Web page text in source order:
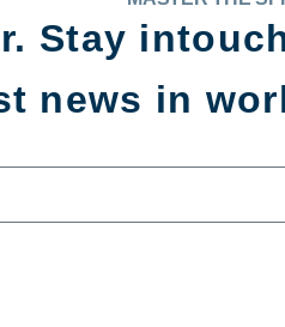
Stay
news in